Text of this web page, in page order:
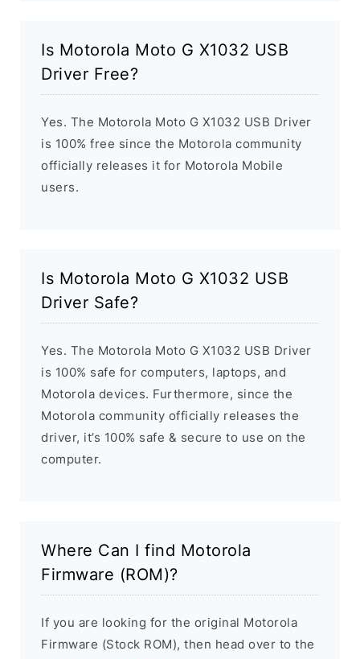
Is Motorola Moto G X1032 USB
Driver Free?
Yes. The Motorola Moto G X1032 USB Driver
is 100% free since the Motorola community
officially releases it for Motorola Mobile
users.
Is Motorola Moto G X1032 USB
Driver Safe?
Yes. The Motorola Moto G X1032 USB Driver
is 100% safe for computers, laptops, and
Motorola devices. Furthermore, since the
Motorola community officially releases the
driver, it’s 100% safe & secure to use on the
computer.
Where Can I find Motorola
Firmware (ROM)?
If you are looking for the original Motorola
Firmware (Stock ROM), then head over to the